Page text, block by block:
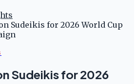
Sudeikis for 2026 World Cup
Sudeikis for 2026